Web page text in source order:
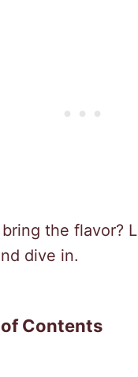
the flavor?
dive in.
Contents